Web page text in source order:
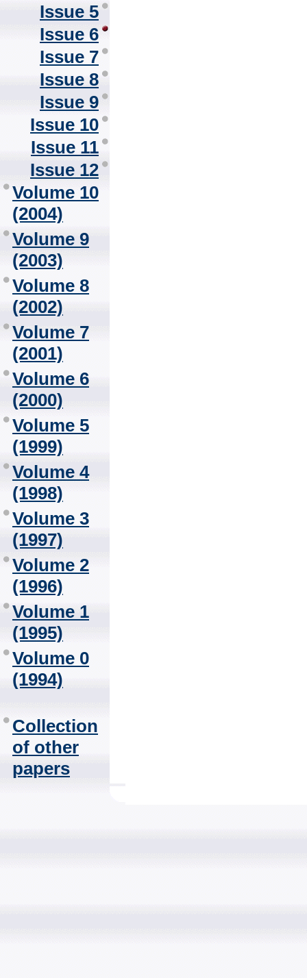
Issue 5
Issue 6
Issue 7
Issue 8
Issue 9
Issue 10
Issue 11
Issue 12
Volume 10
(2004)
Volume 9
(2003)
Volume 8
(2002)
Volume 7
(2001)
Volume 6
(2000)
Volume 5
(1999)
Volume 4
(1998)
Volume 3
(1997)
Volume 2
(1996)
Volume 1
(1995)
Volume 0
(1994)
Collection
of other
papers